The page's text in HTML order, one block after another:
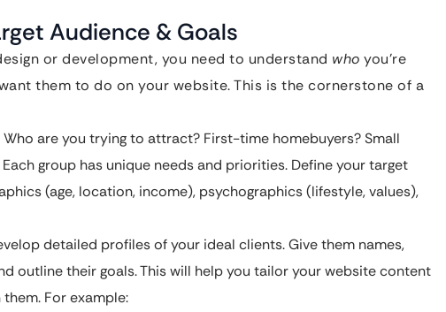
Audience & Goals
or development, you need to understand who you’re
them to do on your website. This is the cornerstone of a
Who are you trying to attract? First-time homebuyers? Small
group has unique needs and priorities. Define your target
(age, location, income), psychographics (lifestyle, values),
detailed profiles of your ideal clients. Give them names,
outline their goals. This will help you tailor your website content
For example: